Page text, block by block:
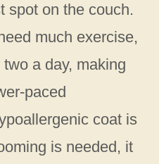
spot on the couch.
much exercise,
a day, making
paced
coat is
is needed, it